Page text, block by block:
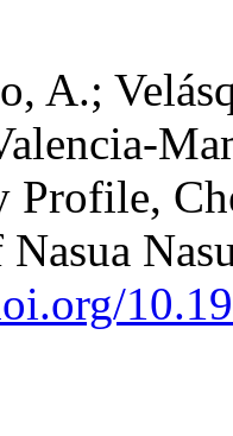
A.;
Profile,